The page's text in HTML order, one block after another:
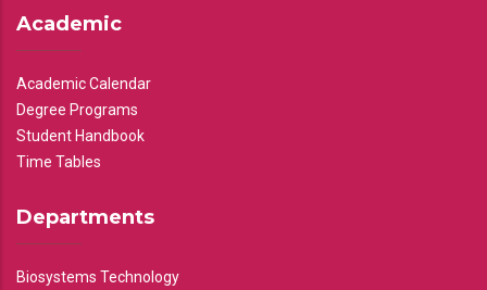
Academic
Academic Calendar
Degree Programs
Student Handbook
Time Tables
Departments
Biosystems Technology